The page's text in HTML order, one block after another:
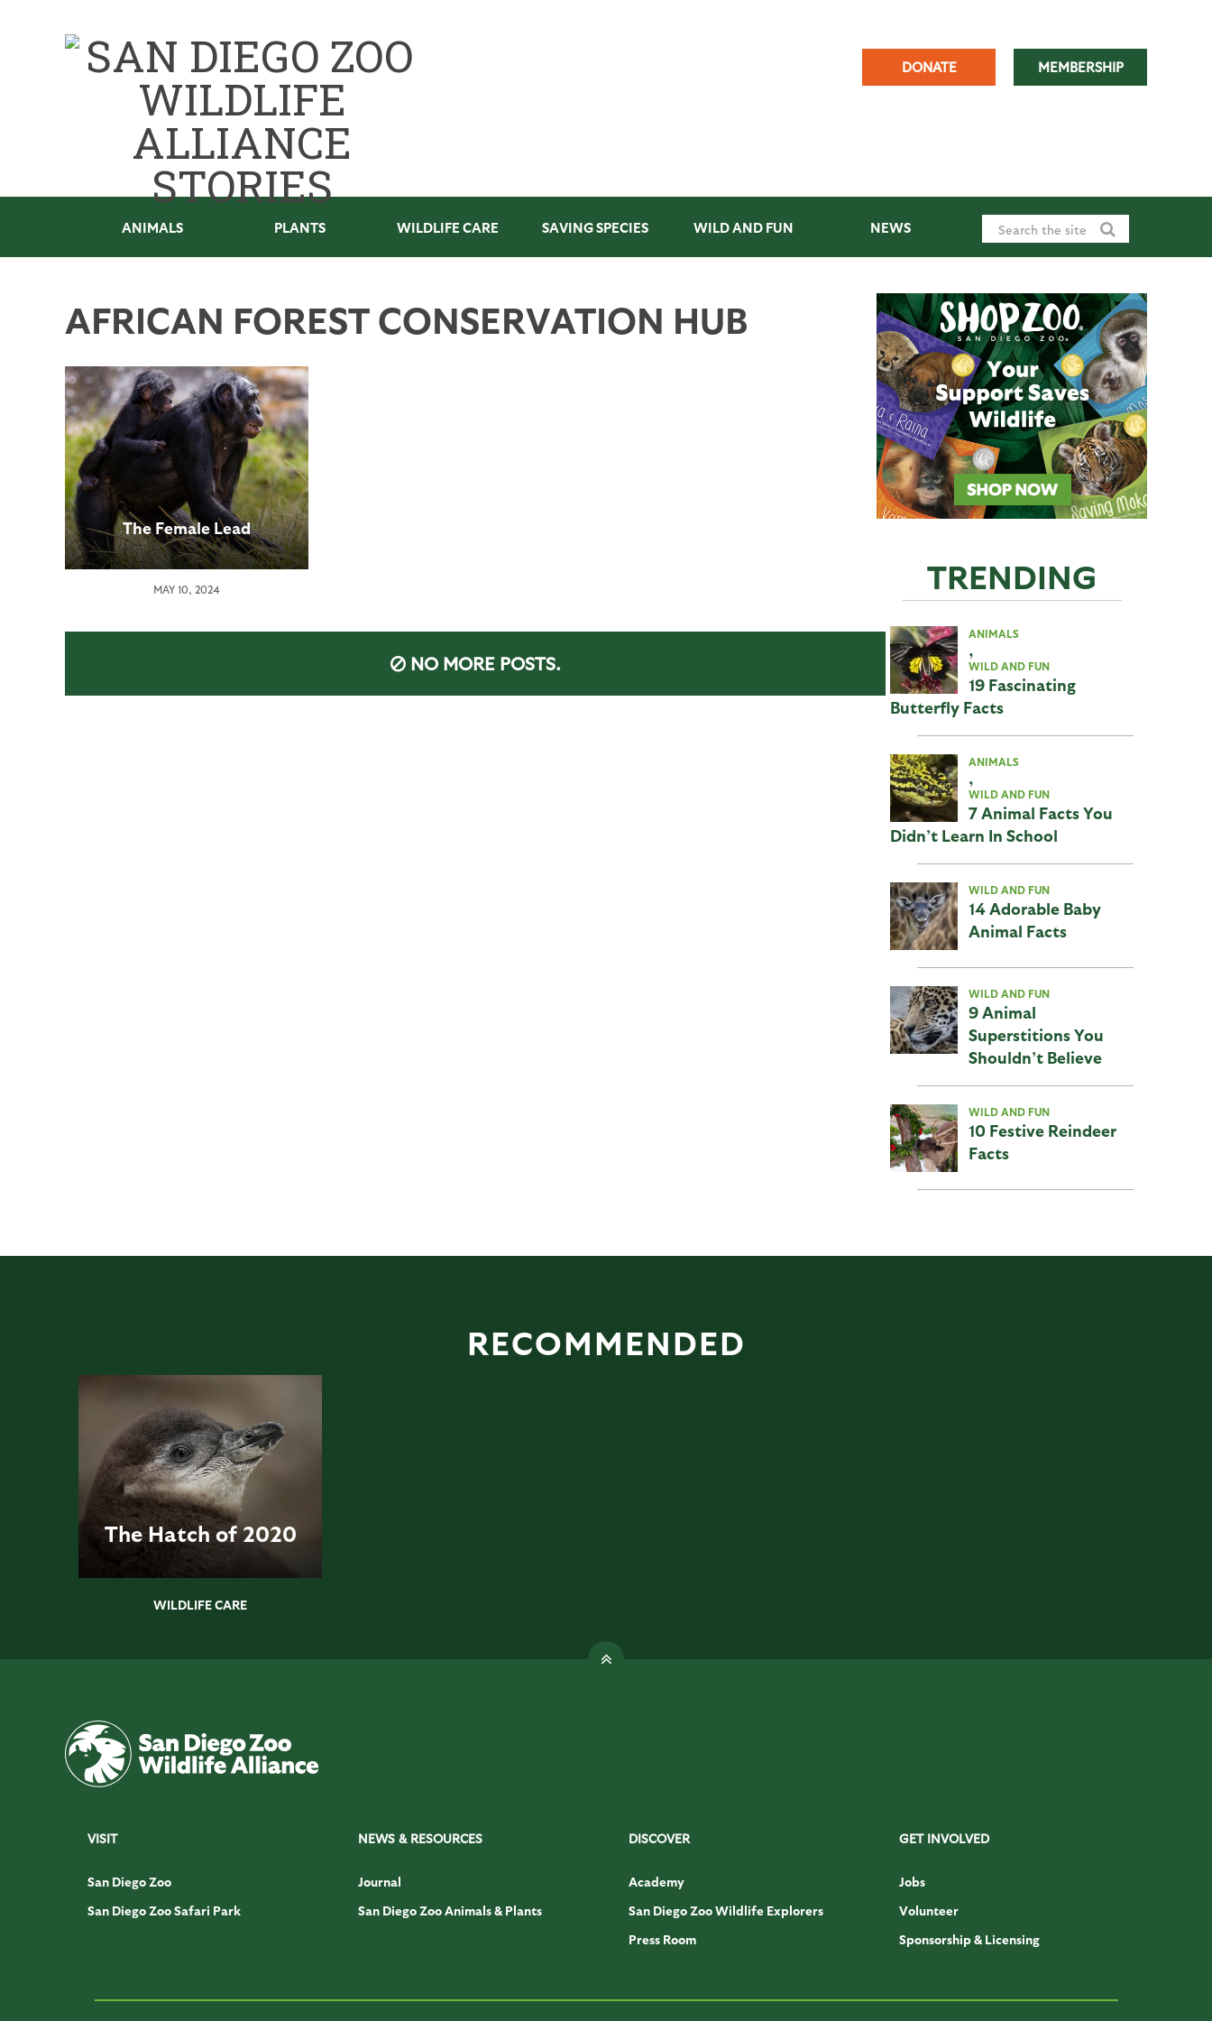
DONATE MEMBERSHIP
ANIMALS PLANTS WILDLIFE CARE SAVING SPECIES WILD AND FUN NEWS
AFRICAN FOREST CONSERVATION HUB
The Female Lead
MAY 10, 2024
NO MORE POSTS.
TRENDING
ANIMALS
,
WILD AND FUN
19 Fascinating
Butterfly Facts
ANIMALS
,
WILD AND FUN
7 Animal Facts You
Didn’t Learn In School
WILD AND FUN
14 Adorable Baby
Animal Facts
WILD AND FUN
9 Animal
Superstitions You
Shouldn’t Believe
WILD AND FUN
10 Festive Reindeer
Facts
RECOMMENDED
The Hatch of 2020
WILDLIFE CARE
VISIT
San Diego Zoo
San Diego Zoo Safari Park
NEWS & RESOURCES
Journal
San Diego Zoo Animals & Plants
DISCOVER
Academy
San Diego Zoo Wildlife Explorers
Press Room
GET INVOLVED
Jobs
Volunteer
Sponsorship & Licensing